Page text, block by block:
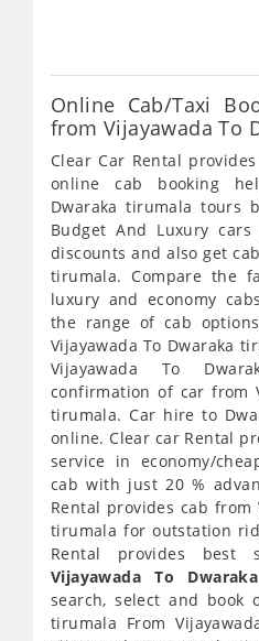
Online Cab/Taxi
from Vijayawada To
Clear Car Rental
online cab booking
Dwaraka tirumala tours
Budget And Luxury
discounts and also get
tirumala. Compare the
luxury and economy
the range of cab
Vijayawada To Dwaraka
Vijayawada To
confirmation of car from
tirumala. Car hire to
online. Clear car Rental
service in economy/
cab with just 20 %
Rental provides cab from
tirumala for outstation
Rental provides best
Vijayawada To
search, select and book
tirumala From